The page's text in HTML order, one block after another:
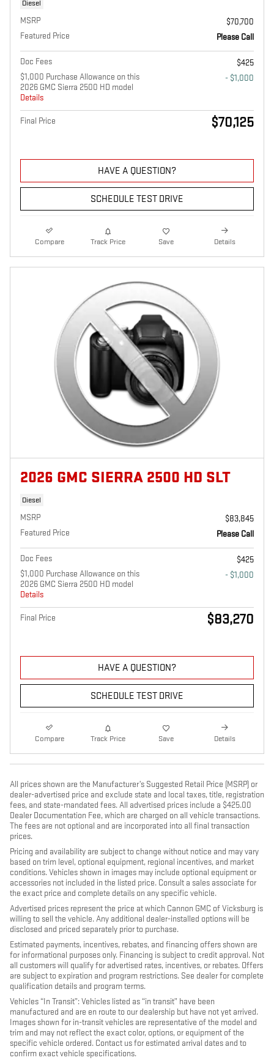
Diesel
MSRP
$70,700
Featured Price
Please Call
Doc Fees
$425
$1,000 Purchase Allowance on this
2026 GMC Sierra 2500 HD model
Details
- $1,000
Final Price $70,125
HAVE A QUESTION?
SCHEDULE TEST DRIVE
Compare Track Price Save Details
2026 GMC SIERRA 2500 HD SLT
Diesel
MSRP
$83,845
Featured Price
Please Call
Doc Fees
$425
$1,000 Purchase Allowance on this
2026 GMC Sierra 2500 HD model
Details
- $1,000
Final Price $83,270
HAVE A QUESTION?
SCHEDULE TEST DRIVE
Compare Track Price Save Details
All prices shown are the Manufacturer’s Suggested Retail Price (MSRP) or
dealer-advertised price and exclude state and local taxes, title, registration
fees, and state-mandated fees. All advertised prices include a $425.00
Dealer Documentation Fee, which are charged on all vehicle transactions.
The fees are not optional and are incorporated into all final transaction
prices.
Pricing and availability are subject to change without notice and may vary
based on trim level, optional equipment, regional incentives, and market
conditions. Vehicles shown in images may include optional equipment or
accessories not included in the listed price. Consult a sales associate for
the exact price and complete details on any specific vehicle.
Advertised prices represent the price at which Cannon GMC of Vicksburg is
willing to sell the vehicle. Any additional dealer-installed options will be
disclosed and priced separately prior to purchase.
Estimated payments, incentives, rebates, and financing offers shown are
for informational purposes only. Financing is subject to credit approval. Not
all customers will qualify for advertised rates, incentives, or rebates. Offers
are subject to expiration and program restrictions. See dealer for complete
qualification details and program terms.
Vehicles “In Transit”: Vehicles listed as “in transit” have been
manufactured and are en route to our dealership but have not yet arrived.
Images shown for in-transit vehicles are representative of the model and
trim and may not reflect the exact color, options, or equipment of the
specific vehicle ordered. Contact us for estimated arrival dates and to
confirm exact vehicle specifications.